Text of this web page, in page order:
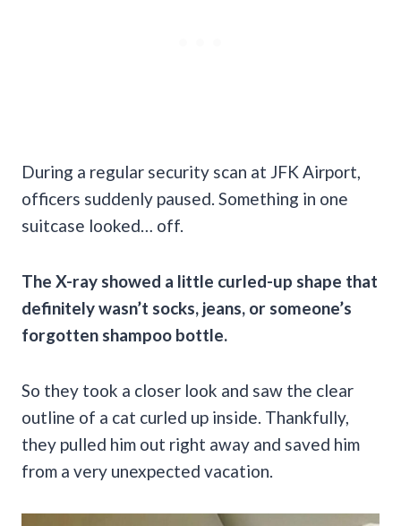
During a regular security scan at JFK Airport,
officers suddenly paused. Something in one
suitcase looked… off.
The X-ray showed a little curled-up shape that
definitely wasn’t socks, jeans, or someone’s
forgotten shampoo bottle.
So they took a closer look and saw the clear
outline of a cat curled up inside. Thankfully,
they pulled him out right away and saved him
from a very unexpected vacation.